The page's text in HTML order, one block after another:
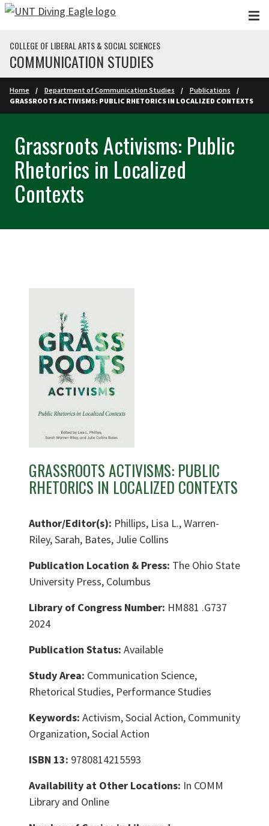
Skip to main content
COLLEGE OF LIBERAL ARTS & SOCIAL SCIENCES
COMMUNICATION STUDIES
Home Department of Communication Studies
Publications
GRASSROOTS ACTIVISMS: PUBLIC RHETORICS IN LOCALIZED CONTEXTS
Grassroots Activisms: Public
Rhetorics in Localized
Contexts
GRASSROOTS ACTIVISMS: PUBLIC
RHETORICS IN LOCALIZED CONTEXTS
Author/Editor(s): Phillips, Lisa L., Warren-
Riley, Sarah, Bates, Julie Collins
Publication Location & Press: The Ohio State
University Press, Columbus
Library of Congress Number: HM881 .G737
2024
Publication Status: Available
Study Area: Communication Science,
Rhetorical Studies, Performance Studies
Keywords: Activism, Social Action, Community
Organization, Social Action
ISBN 13: 9780814215593
Availability at Other Locations: In COMM
Library and Online